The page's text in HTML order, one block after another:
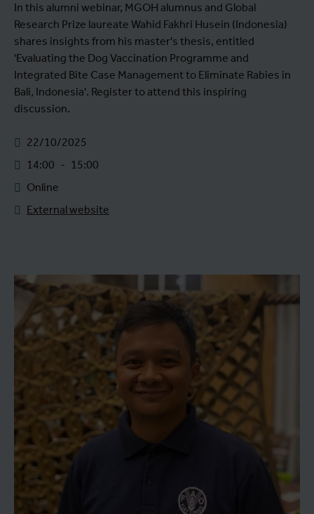
In this alumni webinar, MGOH alumnus and Global
Research Prize laureate Wahid Fakhri Husein (Indonesia)
shares insights from his master's thesis, entitled
'Evaluating the Dog Vaccination Programme and
Integrated Bite Case Management to Eliminate Rabies in
Bali, Indonesia'. Register to attend this inspiring
discussion.
22/10/2025
14:00 - 15:00
Online
External website